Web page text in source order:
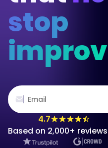
stop
4.7
Based on 2,000+